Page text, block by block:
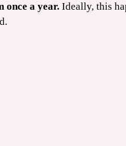
once a year. Ideally, this